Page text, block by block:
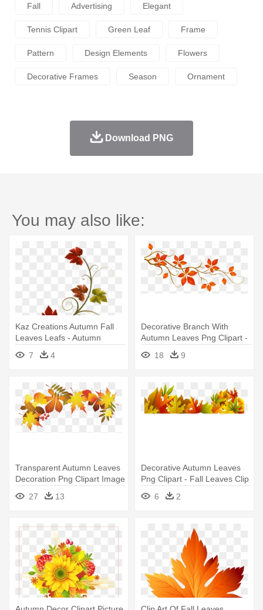
Fall Advertising Elegant
Tennis Clipart Green Leaf Frame
Pattern Design Elements Flowers
Decorative Frames Season Ornament
Download PNG
You may also like:
Kaz Creations Autumn Fall
Leaves Leafs - Autumn
Leaves Decoration Png
7 4
Decorative Branch With
Autumn Leaves Png Clipart -
Fall Leaves Banner Clip Art
18 9
Transparent Autumn Leaves
Decoration Png Clipart Image
- Fall Leaves Transparent
Background
27 13
Decorative Autumn Leaves
Png Clipart - Fall Leaves Clip
6 2